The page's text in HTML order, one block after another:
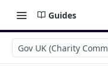
Guides
Gov UK (Charity